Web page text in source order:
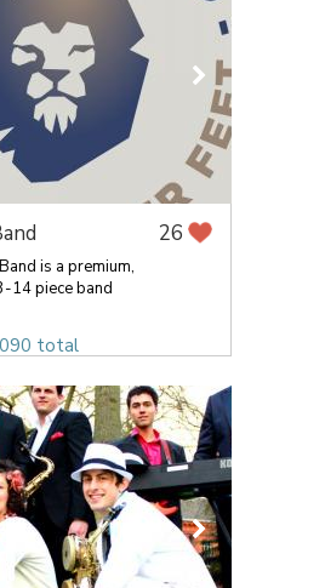
26
is a premium,
14 piece band
total